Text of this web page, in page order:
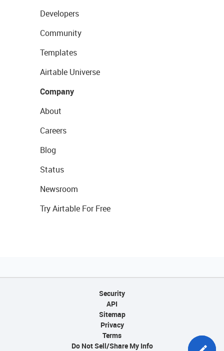
Developers
Community
Templates
Airtable Universe
Company
About
Careers
Blog
Status
Newsroom
Try Airtable For Free
Security
API
Sitemap
Privacy
Terms
Do Not Sell/Share My Info